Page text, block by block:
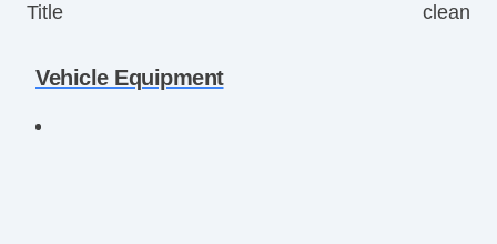
Title
clean
Vehicle Equipment